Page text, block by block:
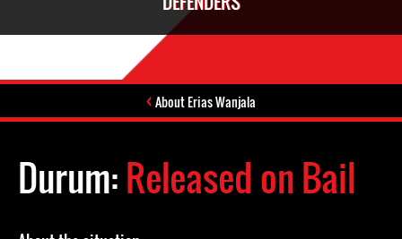
About Erias Wanjala
Durum:Released on Bail